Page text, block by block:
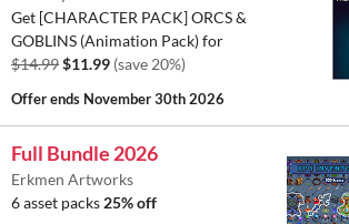
Get [CHARACTER PACK] ORCS &
GOBLINS (Animation Pack) for
$14.99$11.99 (save 20%)
Offer ends November 30th 2026
Full Bundle 2026
Erkmen Artworks
6 asset packs 25% off